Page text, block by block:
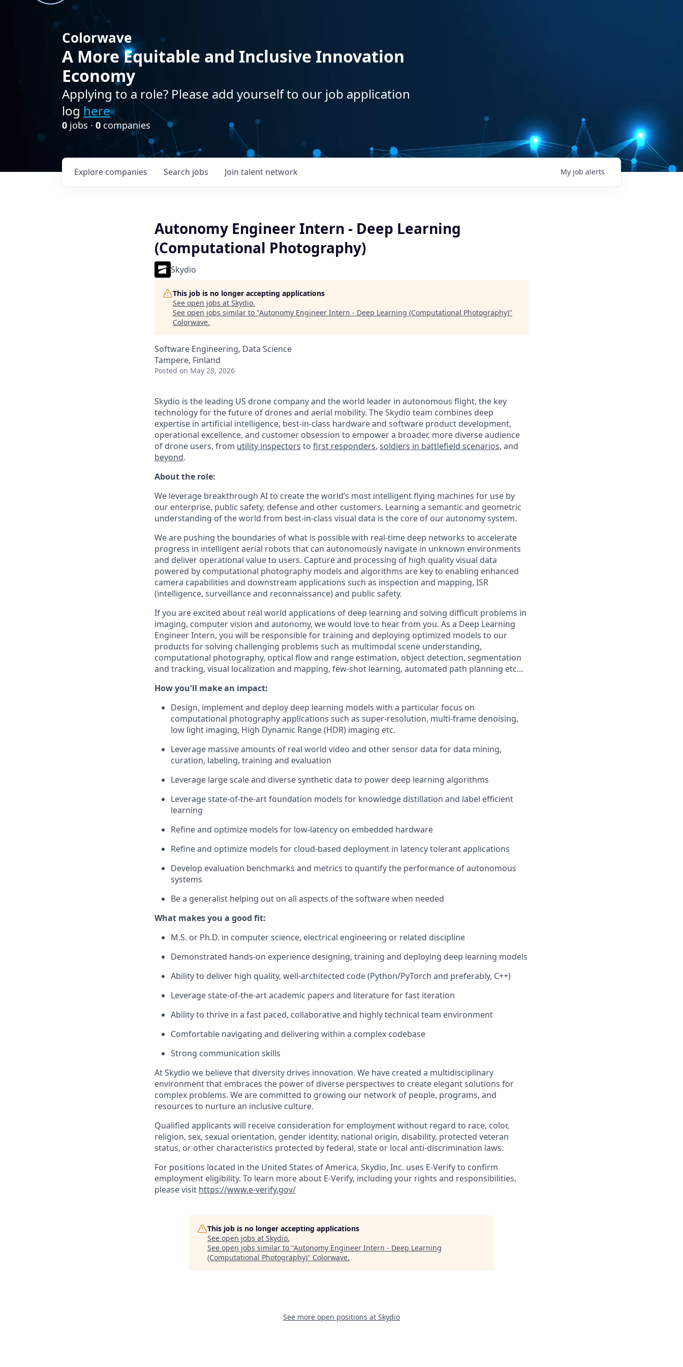
Colorwave
A More Equitable and Inclusive Innovation
Economy
Applying to a role? Please add yourself to our job application
log here
0 jobs · 0 companies
Search jobs
Explore companies Join talent network My job alerts
Autonomy Engineer Intern - Deep Learning
(Computational Photography)
Skydio
This job is no longer accepting applications
See open jobs at Skydio.
See open jobs similar to "Autonomy Engineer Intern - Deep Learning (Computational Photography)"
Colorwave.
Software Engineering, Data Science
Tampere, Finland
Posted on May 28, 2026
Skydio is the leading US drone company and the world leader in autonomous flight, the key
technology for the future of drones and aerial mobility. The Skydio team combines deep
expertise in artificial intelligence, best-in-class hardware and software product development,
operational excellence, and customer obsession to empower a broader, more diverse audience
of drone users, from utility inspectors to first responders, soldiers in battlefield scenarios, and
beyond.
About the role:
We leverage breakthrough AI to create the world’s most intelligent flying machines for use by
our enterprise, public safety, defense and other customers. Learning a semantic and geometric
understanding of the world from best-in-class visual data is the core of our autonomy system.
We are pushing the boundaries of what is possible with real-time deep networks to accelerate
progress in intelligent aerial robots that can autonomously navigate in unknown environments
and deliver operational value to users. Capture and processing of high quality visual data
powered by computational photography models and algorithms are key to enabling enhanced
camera capabilities and downstream applications such as inspection and mapping, ISR
(intelligence, surveillance and reconnaissance) and public safety.
If you are excited about real world applications of deep learning and solving difficult problems in
imaging, computer vision and autonomy, we would love to hear from you. As a Deep Learning
Engineer Intern, you will be responsible for training and deploying optimized models to our
products for solving challenging problems such as multimodal scene understanding,
computational photography, optical flow and range estimation, object detection, segmentation
and tracking, visual localization and mapping, few-shot learning, automated path planning etc…
How you'll make an impact:
Design, implement and deploy deep learning models with a particular focus on
computational photography applications such as super-resolution, multi-frame denoising,
low light imaging, High Dynamic Range (HDR) imaging etc.
Leverage massive amounts of real world video and other sensor data for data mining,
curation, labeling, training and evaluation
Leverage large scale and diverse synthetic data to power deep learning algorithms
Leverage state-of-the-art foundation models for knowledge distillation and label efficient
learning
Refine and optimize models for low-latency on embedded hardware
Refine and optimize models for cloud-based deployment in latency tolerant applications
Develop evaluation benchmarks and metrics to quantify the performance of autonomous
systems
Be a generalist helping out on all aspects of the software when needed
What makes you a good fit:
M.S. or Ph.D. in computer science, electrical engineering or related discipline
Demonstrated hands-on experience designing, training and deploying deep learning models
Ability to deliver high quality, well-architected code (Python/PyTorch and preferably, C++)
Leverage state-of-the-art academic papers and literature for fast iteration
Ability to thrive in a fast paced, collaborative and highly technical team environment
Comfortable navigating and delivering within a complex codebase
Strong communication skills
At Skydio we believe that diversity drives innovation. We have created a multidisciplinary
environment that embraces the power of diverse perspectives to create elegant solutions for
complex problems. We are committed to growing our network of people, programs, and
resources to nurture an inclusive culture.
Qualified applicants will receive consideration for employment without regard to race, color,
religion, sex, sexual orientation, gender identity, national origin, disability, protected veteran
status, or other characteristics protected by federal, state or local anti-discrimination laws.
For positions located in the United States of America, Skydio, Inc. uses E-Verify to confirm
employment eligibility. To learn more about E-Verify, including your rights and responsibilities,
please visit https://www.e-verify.gov/
This job is no longer accepting applications
See open jobs at Skydio.
See open jobs similar to "Autonomy Engineer Intern - Deep Learning
(Computational Photography)" Colorwave.
See more open positions at Skydio